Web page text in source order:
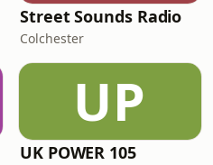
Street Sounds Radio
Colchester
UP
UK POWER 105